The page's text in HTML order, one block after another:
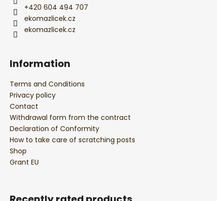
+420 604 494 707
ekomazlicek.cz
ekomazlicek.cz
Information
Terms and Conditions
Privacy policy
Contact
Withdrawal form from the contract
Declaration of Conformity
How to take care of scratching posts
Shop
Grant EU